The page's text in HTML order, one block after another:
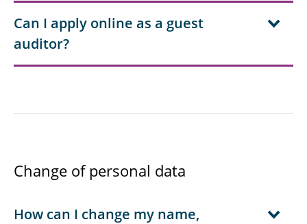
Can I apply online as a guest
auditor?
Change of personal data
How can I change my name,